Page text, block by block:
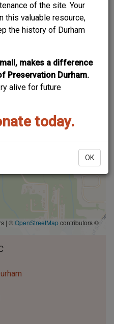
of the site. Your
this valuable resource,
the history of Durham
makes a difference
Preservation Durham.
alive for future
today.
OK
| ©OpenStreetMapcontributors ©